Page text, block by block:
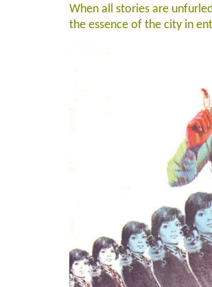
When all stories are
the essence of the city in